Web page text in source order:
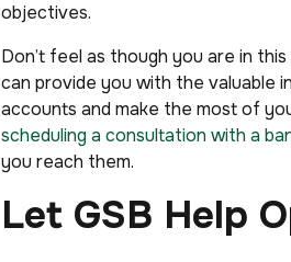
objectives.
Don’t feel as though you are in
can provide you with the valuable
accounts and make the most of
scheduling a consultation with a
you reach them.
Let GSB Help